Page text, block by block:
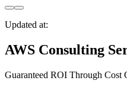
Updated at:
AWS Consulting
Guaranteed ROI Through Cost